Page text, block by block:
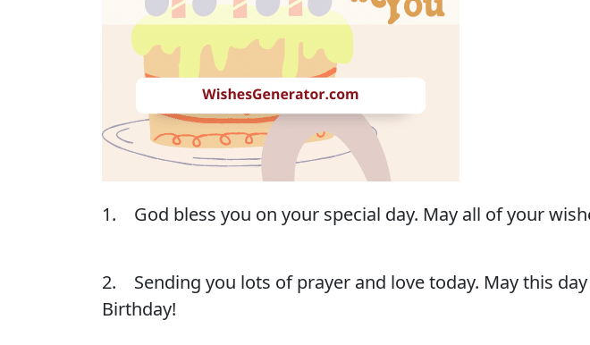
1. God bless you on your special day. May all of your
2. Sending you lots of prayer and love today. May this
Birthday!